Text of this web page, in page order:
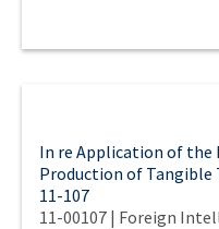
In re Application of the
Production of Tangible
11-107
11-00107 | Foreign